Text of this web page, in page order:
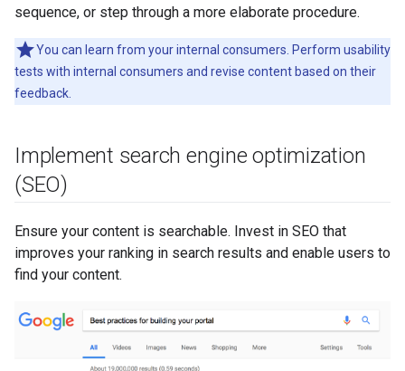
sequence, or step through a more elaborate procedure.
You can learn from your internal consumers. Perform usability
tests with internal consumers and revise content based on their
feedback.
Implement search engine optimization
(SEO)
Ensure your content is searchable. Invest in SEO that
improves your ranking in search results and enable users to
find your content.